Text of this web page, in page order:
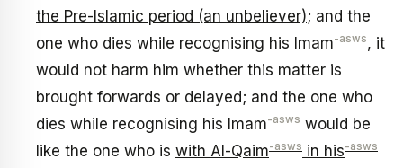
the Pre-Islamic period (an unbeliever); and the
one who dies while recognising his Imam-asws, it
would not harm him whether this matter is
brought forwards or delayed; and the one who
dies while recognising his Imam-asws would be
like the one who is with Al-Qaim-asws in his-asws